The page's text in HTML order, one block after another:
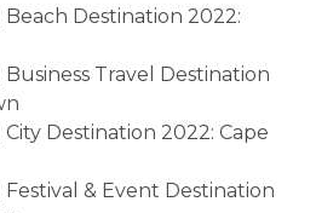
Beach Destination 2022:
Business Travel Destination
City Destination 2022: Cape
Festival & Event Destination